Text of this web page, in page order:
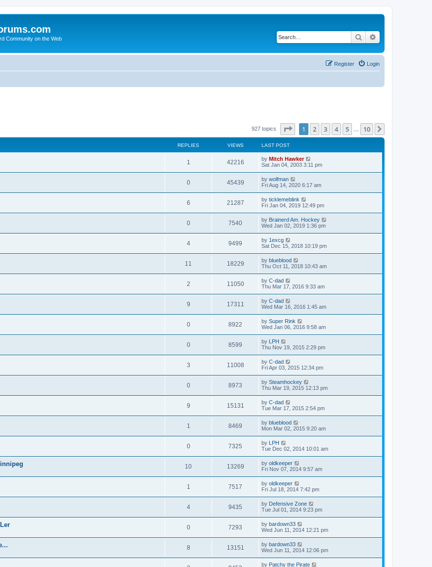
Community on the Web Search
Login
Register
927 topics Page of 10
1 2 3 4 5 10
REPLIES VIEWS LAST POST
1 42216 by Mitch Hawker
Sat Jan 04, 2003 3:11 pm
0 45439 by wolfman
Fri Aug 14, 2020 6:17 am
6 21287 by ticklemeblink
Fri Jan 04, 2019 12:49 pm
0 7540 by Brainerd Am. Hockey
Wed Jan 02, 2019 1:36 pm
4 9499 by 1excg
Sat Dec 15, 2018 10:19 pm
11 18229 by blueblood
Thu Oct 11, 2018 10:43 am
2 11050 by C-dad
Thu Mar 17, 2016 9:33 am
9 17311 by C-dad
Wed Mar 16, 2016 1:45 am
0 8922 by Super Rink
Wed Jan 06, 2016 9:58 am
0 8599 by LPH
Thu Nov 19, 2015 2:29 pm
3 11008 by C-dad
Fri Apr 03, 2015 12:34 pm
0 8973 by Steamhockey
Thu Mar 19, 2015 12:13 pm
9 15131 by C-dad
Tue Mar 17, 2015 2:54 pm
1 8469 by blueblood
Mon Mar 02, 2015 9:20 am
0 7325 by LPH
Tue Dec 02, 2014 10:01 am
10 13269 by oldkeeper
Fri Nov 07, 2014 9:57 am
1 7517 by oldkeeper
Fri Jul 18, 2014 7:42 pm
4 9435 by Defensive Zone
Tue Jul 01, 2014 9:23 pm
0 7293 by bardown33
Wed Jun 11, 2014 12:21 pm
8 13151 by bardown33
Wed Jun 11, 2014 12:06 pm
by Patchy the Pirate